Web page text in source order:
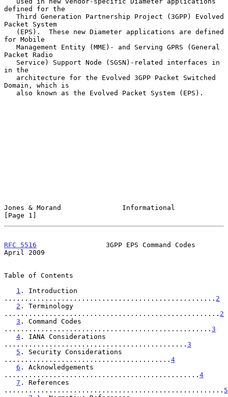
defined for the
Packet System
for Mobile
Packet Radio
in the
Domain, which is
Jones & Morand               Informational
[Page 1]
RFC 5516
                 3GPP EPS Command Codes
April 2009
Table of Contents
1 . Introduction
.................................................... 2
2 . Terminology
..................................................... 2
3 . Command Codes
................................................... 3
4 . IANA Considerations
............................................. 3
5 . Security Considerations
......................................... 4
6 . Acknowledgements
................................................ 4
7 . References
...................................................... 5